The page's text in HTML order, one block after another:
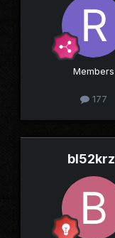
Members
177
bl52krz